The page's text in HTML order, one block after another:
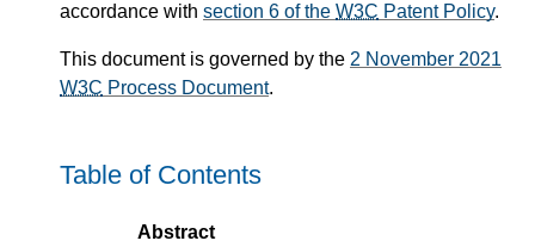
accordance with section 6 of the W3C Patent Policy.
This document is governed by the 2 November 2021
W3C Process Document.
Table of Contents
Abstract